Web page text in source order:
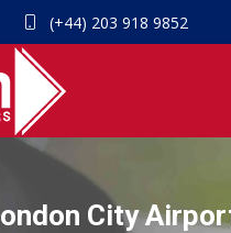
(+44) 203 918 9852
City